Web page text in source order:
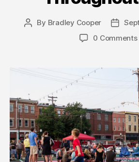
Post
By Bradley Cooper
Post
0 Comments